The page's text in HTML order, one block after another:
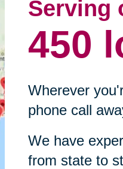
Serving
450
Wherever
phone call
We have
from state to